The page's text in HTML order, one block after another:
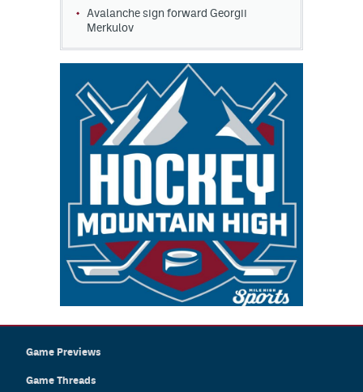
Avalanche sign forward Georgii
Merkulov
Game Previews
Game Threads